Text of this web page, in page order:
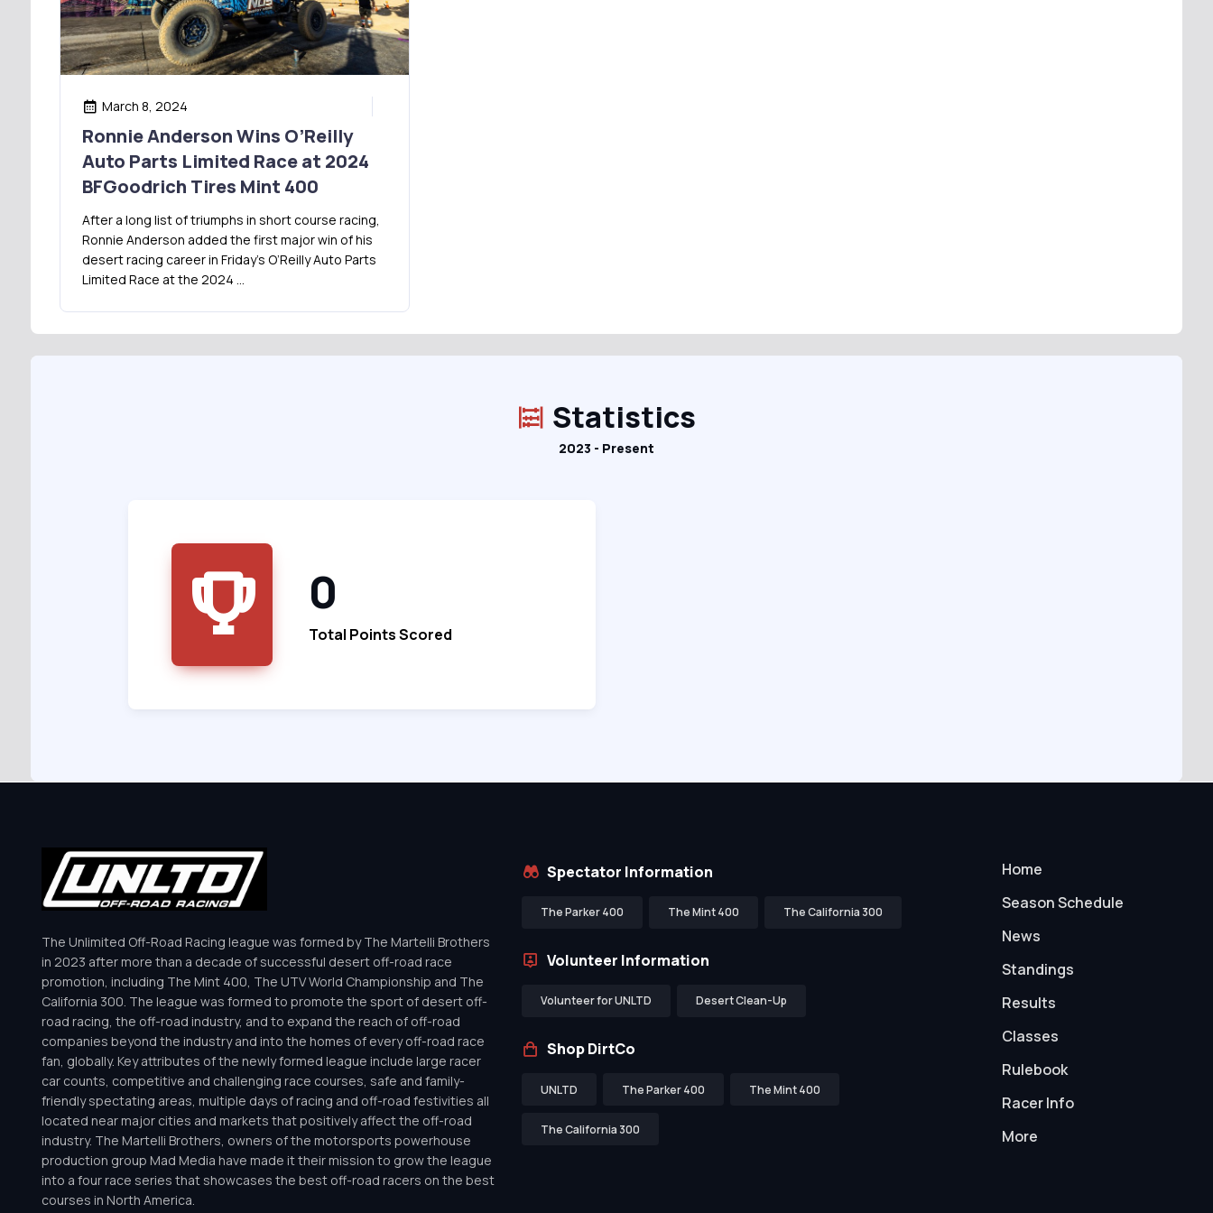
March 8, 2024
Ronnie Anderson Wins O’Reilly
Auto Parts Limited Race at 2024
BFGoodrich Tires Mint 400
After a long list of triumphs in short course racing,
Ronnie Anderson added the first major win of his
desert racing career in Friday’s O’Reilly Auto Parts
Limited Race at the 2024 …
Statistics
2023 - Present
0
Total Points Scored
The Unlimited Off-Road Racing league was formed by The Martelli Brothers
in 2023 after more than a decade of successful desert off-road race
promotion, including The Mint 400, The UTV World Championship and The
California 300. The league was formed to promote the sport of desert off-
road racing, the off-road industry, and to expand the reach of off-road
companies beyond the industry and into the homes of every off-road race
fan, globally. Key attributes of the newly formed league include large racer
car counts, competitive and challenging race courses, safe and family-
friendly spectating areas, multiple days of racing and off-road festivities all
located near major cities and markets that positively affect the off-road
industry. The Martelli Brothers, owners of the motorsports powerhouse
production group Mad Media have made it their mission to grow the league
into a four race series that showcases the best off-road racers on the best
courses in North America.
Spectator Information
The Parker 400 The Mint 400 The California 300
Volunteer Information
Volunteer for UNLTD Desert Clean-Up
Shop DirtCo
UNLTD The Parker 400 The Mint 400
The California 300
Home
Season Schedule
News
Standings
Results
Classes
Rulebook
Racer Info
More